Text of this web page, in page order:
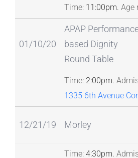
Time:11:00pm. Age
01/10/20
APAP
based Dignity
Round Table
Time:2:00pm.
1335 6th Avenue
12/21/19 Morley
Time:4:30pm.